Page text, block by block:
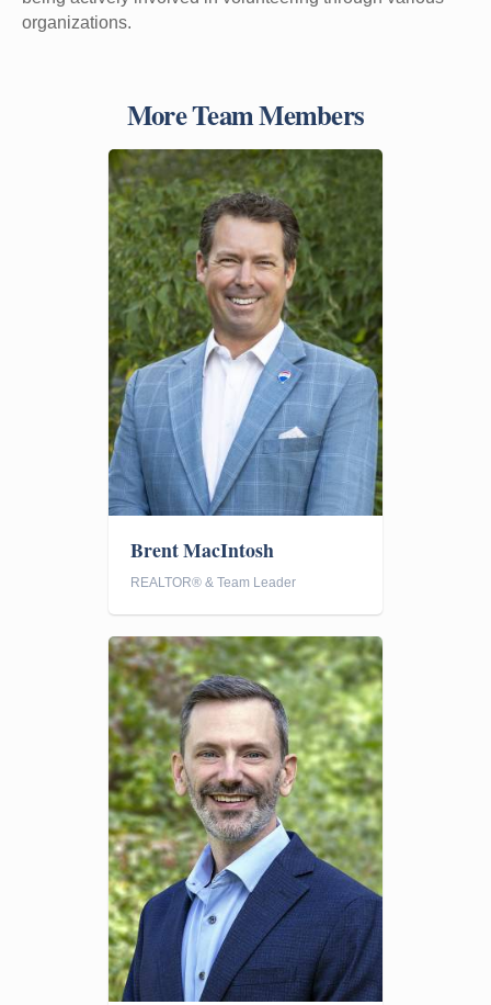
organizations.
More Team Members
Brent MacIntosh
REALTOR® & Team Leader